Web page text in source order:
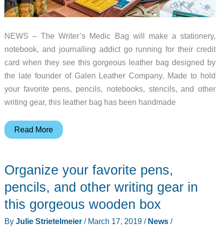
NEWS – The Writer’s Medic Bag will make a stationery,
notebook, and journalling addict go running for their credit
card when they see this gorgeous leather bag designed by
the late founder of Galen Leather Company. Made to hold
your favorite pens, pencils, notebooks, stencils, and other
writing gear, this leather bag has been handmade
Cure
addiction
Writer’s
Medic
Read More
Organize your favorite pens,
pencils, and other writing gear in
this gorgeous wooden box
By Julie Strietelmeier / March 17, 2019 / News/